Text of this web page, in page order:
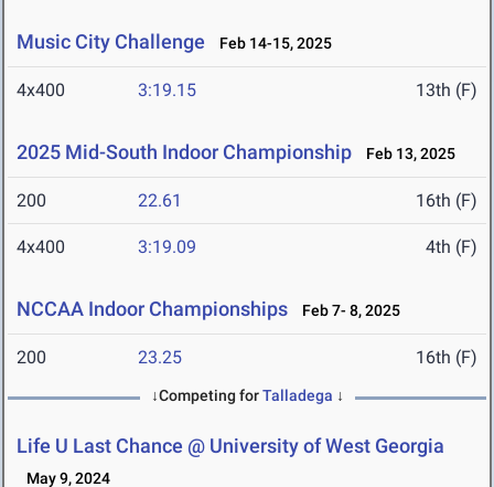
Music City Challenge Feb 14-15, 2025
4x400 3:19.15 13th (F)
2025 Mid-South Indoor Championship Feb 13, 2025
200 22.61 16th (F)
4x400 3:19.09 4th (F)
NCCAA Indoor Championships Feb 7- 8, 2025
200 23.25 16th (F)
↓Competing forTalladega ↓
Life U Last Chance @ University of West Georgia
May 9, 2024